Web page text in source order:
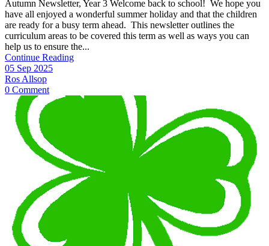
Autumn Newsletter, Year 3 Welcome back to school! We hope you
have all enjoyed a wonderful summer holiday and that the children
are ready for a busy term ahead. This newsletter outlines the
curriculum areas to be covered this term as well as ways you can
help us to ensure the...
Continue Reading
05 Sep 2025
Ros Allsop
0 Comment